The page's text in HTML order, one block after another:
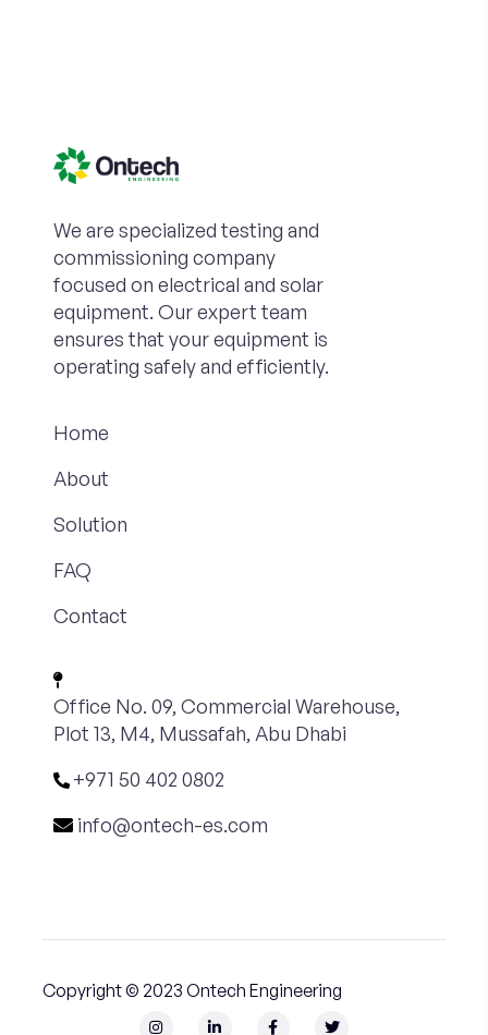
We are specialized testing and
commissioning company
focused on electrical and solar
equipment. Our expert team
ensures that your equipment is
operating safely and efficiently.
Home
About
Solution
FAQ
Contact
Office No. 09, Commercial Warehouse,
Plot 13, M4, Mussafah, Abu Dhabi
+971 50 402 0802
info@ontech-es.com
Copyright © 2023 Ontech Engineering